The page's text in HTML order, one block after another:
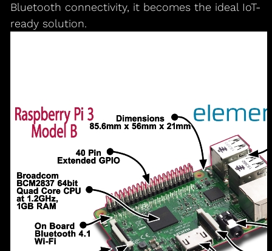
Bluetooth connectivity, it becomes the ideal IoT-
ready solution.